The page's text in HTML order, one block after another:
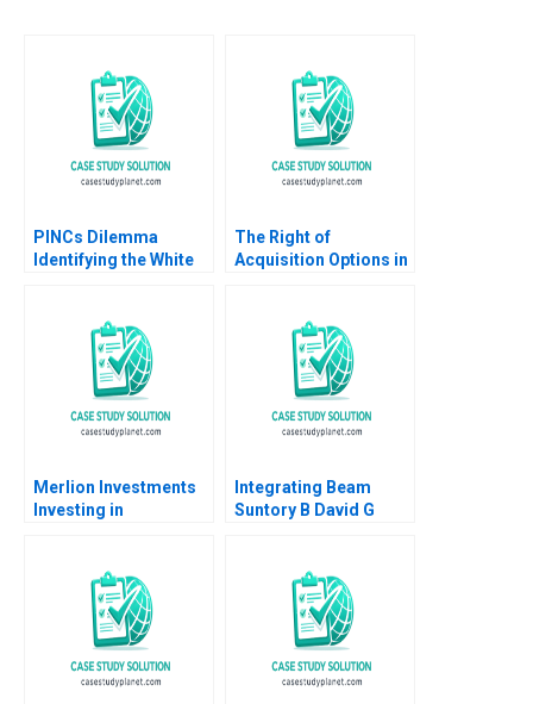
PINCs Dilemma
Identifying the White
The Right of
Acquisition Options in
Mitchell Petersen
Merlion Investments
Investing in
Matthew Dearth 2020
Integrating Beam
Suntory B David G